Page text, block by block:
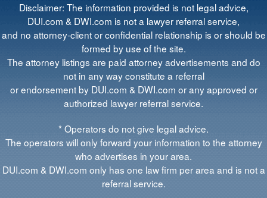
Disclaimer: The information provided is not legal advice,
DUI.com & DWI.com is not a lawyer referral service,
and no attorney-client or confidential relationship is or should be
formed by use of the site.
The attorney listings are paid attorney advertisements and do
not in any way constitute a referral
or endorsement by DUI.com & DWI.com or any approved or
authorized lawyer referral service.
* Operators do not give legal advice.
The operators will only forward your information to the attorney
who advertises in your area.
DUI.com & DWI.com only has one law firm per area and is not a
referral service.